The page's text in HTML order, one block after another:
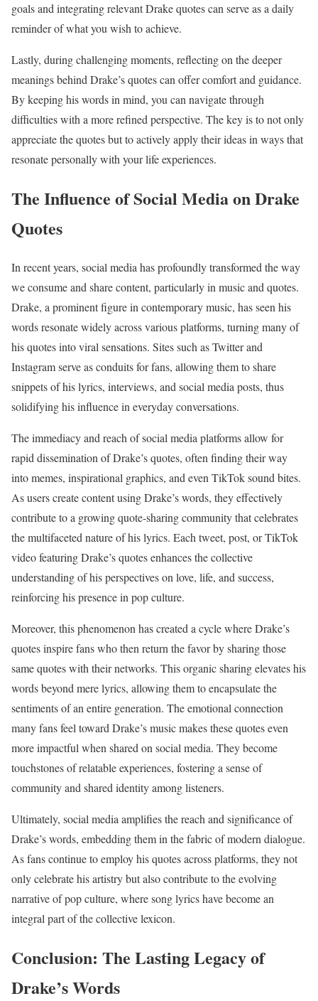
goals and integrating relevant Drake quotes can serve as a daily
reminder of what you wish to achieve.
Lastly, during challenging moments, reflecting on the deeper
meanings behind Drake’s quotes can offer comfort and guidance.
By keeping his words in mind, you can navigate through
difficulties with a more refined perspective. The key is to not only
appreciate the quotes but to actively apply their ideas in ways that
resonate personally with your life experiences.
The Influence of Social Media on Drake
Quotes
In recent years, social media has profoundly transformed the way
we consume and share content, particularly in music and quotes.
Drake, a prominent figure in contemporary music, has seen his
words resonate widely across various platforms, turning many of
his quotes into viral sensations. Sites such as Twitter and
Instagram serve as conduits for fans, allowing them to share
snippets of his lyrics, interviews, and social media posts, thus
solidifying his influence in everyday conversations.
The immediacy and reach of social media platforms allow for
rapid dissemination of Drake’s quotes, often finding their way
into memes, inspirational graphics, and even TikTok sound bites.
As users create content using Drake’s words, they effectively
contribute to a growing quote-sharing community that celebrates
the multifaceted nature of his lyrics. Each tweet, post, or TikTok
video featuring Drake’s quotes enhances the collective
understanding of his perspectives on love, life, and success,
reinforcing his presence in pop culture.
Moreover, this phenomenon has created a cycle where Drake’s
quotes inspire fans who then return the favor by sharing those
same quotes with their networks. This organic sharing elevates his
words beyond mere lyrics, allowing them to encapsulate the
sentiments of an entire generation. The emotional connection
many fans feel toward Drake’s music makes these quotes even
more impactful when shared on social media. They become
touchstones of relatable experiences, fostering a sense of
community and shared identity among listeners.
Ultimately, social media amplifies the reach and significance of
Drake’s words, embedding them in the fabric of modern dialogue.
As fans continue to employ his quotes across platforms, they not
only celebrate his artistry but also contribute to the evolving
narrative of pop culture, where song lyrics have become an
integral part of the collective lexicon.
Conclusion: The Lasting Legacy of
Drake’s Words